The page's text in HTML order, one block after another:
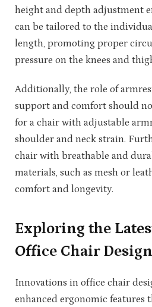
height and depth adjustment
can be tailored to the
length, promoting proper
pressure on the knees and
Additionally, the role of
support and comfort should
for a chair with adjustable
shoulder and neck strain.
chair with breathable and
materials, such as mesh or
comfort and longevity.
Exploring the
Office Chair Design
Innovations in office chair
enhanced ergonomic